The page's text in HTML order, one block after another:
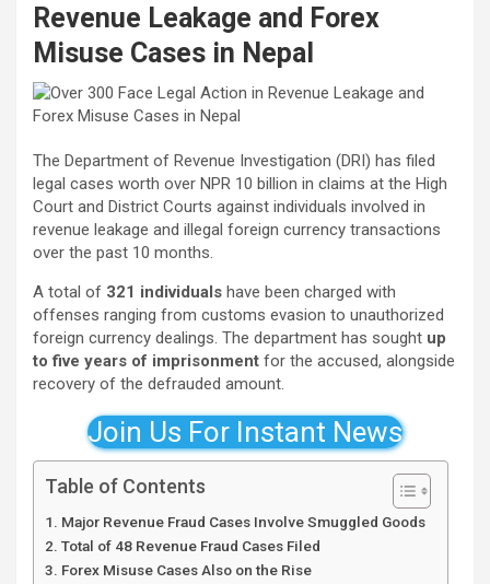
Revenue Leakage and Forex
Misuse Cases in Nepal
The Department of Revenue Investigation (DRI) has filed
legal cases worth over NPR 10 billion in claims at the High
Court and District Courts against individuals involved in
revenue leakage and illegal foreign currency transactions
over the past 10 months.
A total of 321 individuals have been charged with
offenses ranging from customs evasion to unauthorized
foreign currency dealings. The department has sought up
to five years of imprisonment for the accused, alongside
recovery of the defrauded amount.
Join Us For Instant News
Table of Contents
Major Revenue Fraud Cases Involve Smuggled Goods
Total of 48 Revenue Fraud Cases Filed
Forex Misuse Cases Also on the Rise